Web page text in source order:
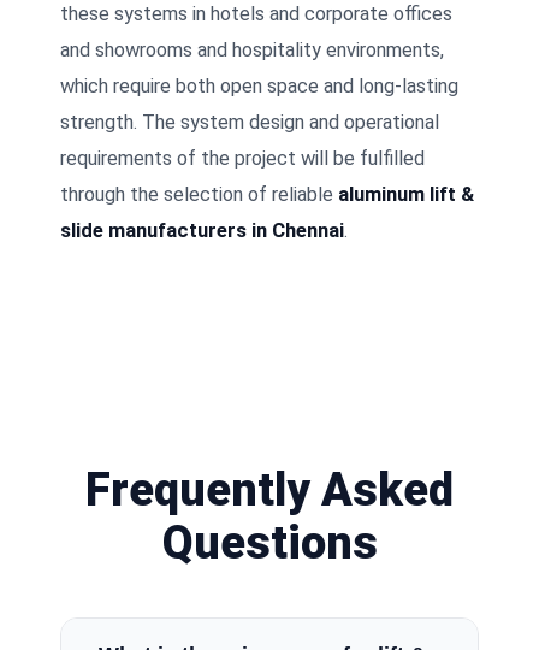
these systems in hotels and corporate offices
and showrooms and hospitality environments,
which require both open space and long-lasting
strength. The system design and operational
requirements of the project will be fulfilled
through the selection of reliable aluminum lift &
slide manufacturers in Chennai.
Frequently Asked
Questions